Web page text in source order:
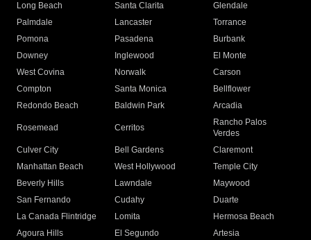
Long Beach
Santa Clarita
Glendale
Palmdale
Lancaster
Torrance
Pomona
Pasadena
Burbank
Downey
Inglewood
El Monte
West Covina
Norwalk
Carson
Compton
Santa Monica
Bellflower
Redondo Beach
Baldwin Park Arcadia
Rosemead Cerritos
Rancho Palos
Verdes
Culver City
Bell Gardens
Claremont
Manhattan Beach
West Hollywood
Temple City
Beverly Hills
Lawndale
Maywood
San Fernando
Cudahy
Duarte
La Canada Flintridge
Lomita
Hermosa Beach
Agoura Hills
El Segundo
Artesia